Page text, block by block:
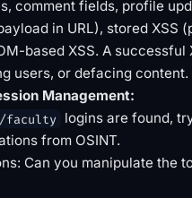
comment fields, profile
in URL), stored XSS
based XSS. A successful
users, or defacing content.
Management:
faculty logins are found,
from OSINT.
Can you manipulate the